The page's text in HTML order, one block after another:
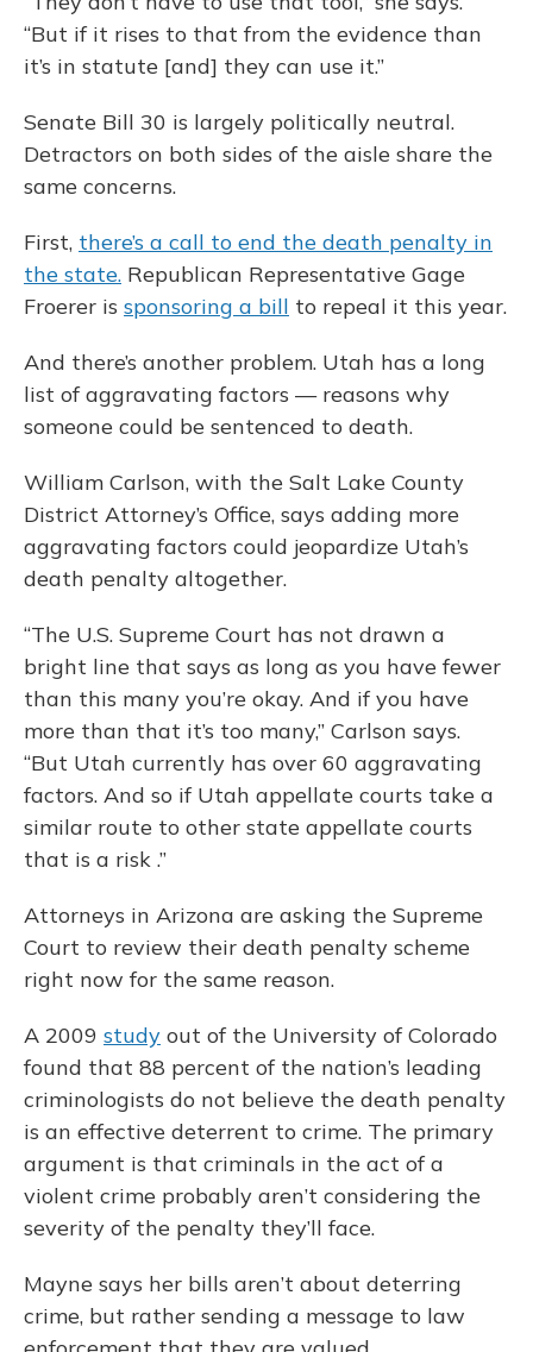
“But if it rises to that from the evidence than
it’s in statute [and] they can use it.”
Senate Bill 30 is largely politically neutral.
Detractors on both sides of the aisle share the
same concerns.
First, there’s a call to end the death penalty in
the state. Republican Representative Gage
Froerer is sponsoring a bill to repeal it this year.
And there’s another problem. Utah has a long
list of aggravating factors — reasons why
someone could be sentenced to death.
William Carlson, with the Salt Lake County
District Attorney’s Office, says adding more
aggravating factors could jeopardize Utah’s
death penalty altogether.
“The U.S. Supreme Court has not drawn a
bright line that says as long as you have fewer
than this many you’re okay. And if you have
more than that it’s too many,” Carlson says.
“But Utah currently has over 60 aggravating
factors. And so if Utah appellate courts take a
similar route to other state appellate courts
that is a risk .”
Attorneys in Arizona are asking the Supreme
Court to review their death penalty scheme
right now for the same reason.
A 2009 study out of the University of Colorado
found that 88 percent of the nation’s leading
criminologists do not believe the death penalty
is an effective deterrent to crime. The primary
argument is that criminals in the act of a
violent crime probably aren’t considering the
severity of the penalty they’ll face.
Mayne says her bills aren’t about deterring
crime, but rather sending a message to law